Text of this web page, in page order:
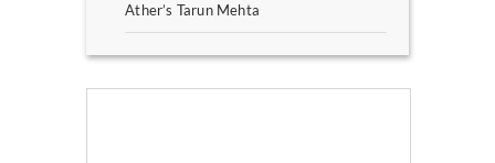
Ather’s Tarun Mehta